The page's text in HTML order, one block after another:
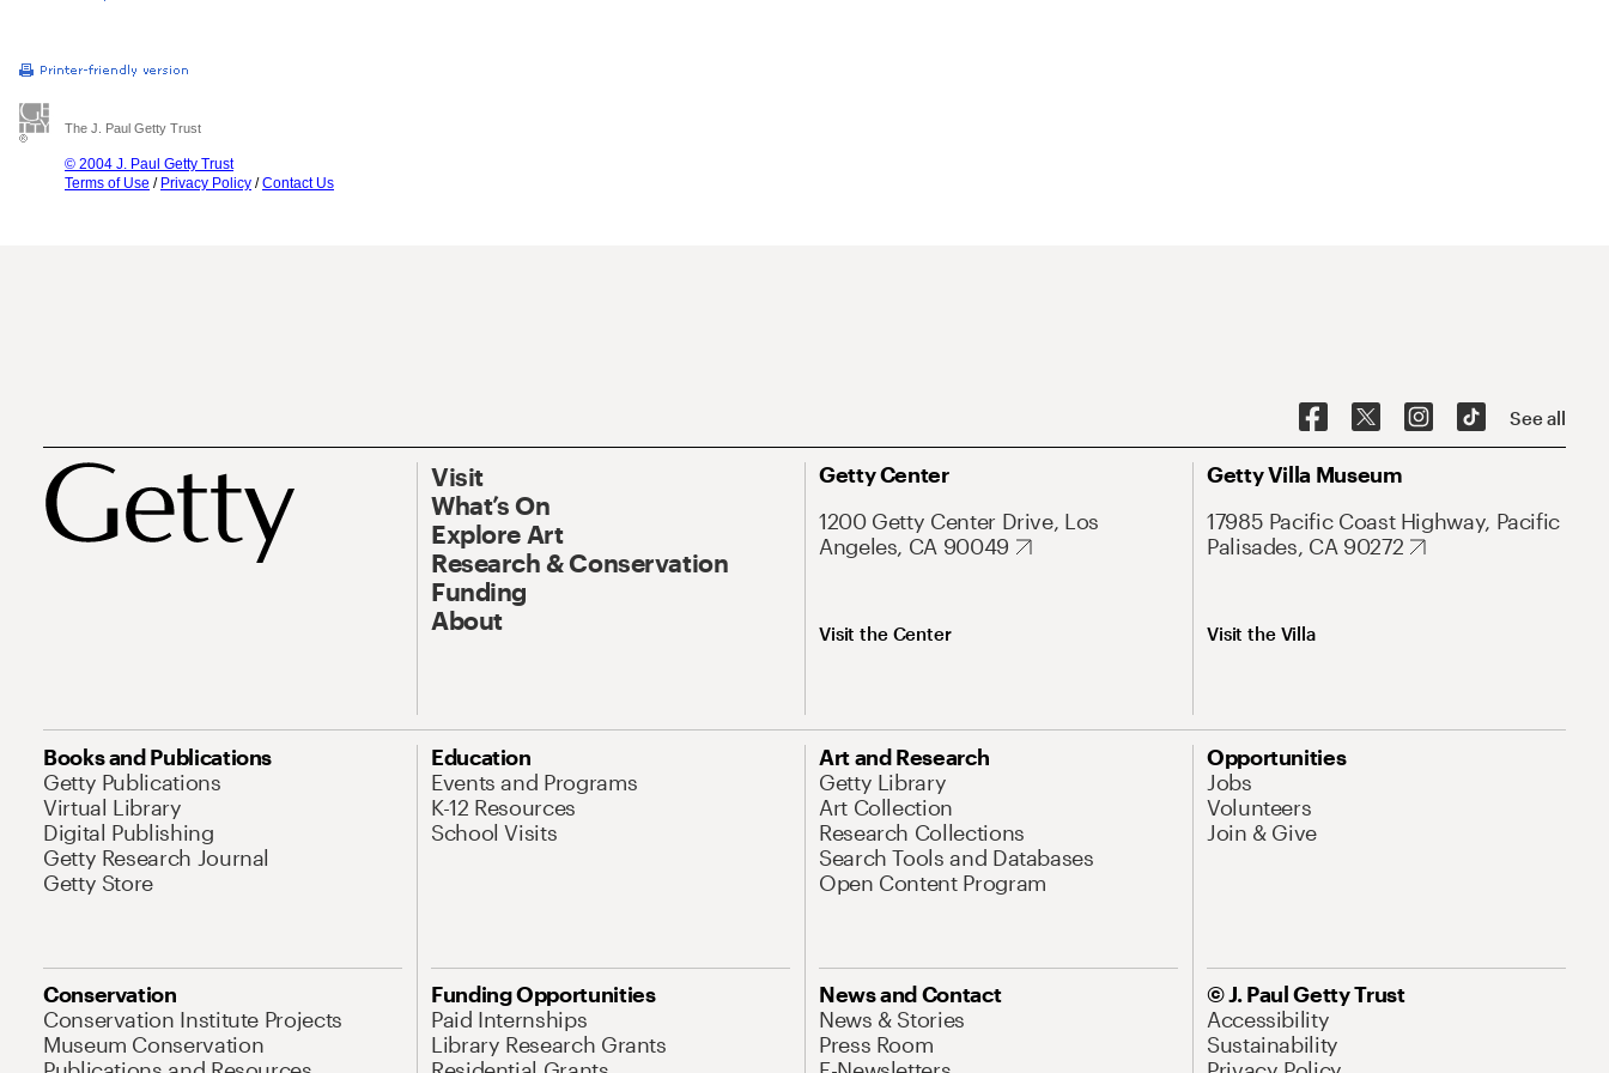
The J. Paul Getty Trust
© 2004 J. Paul Getty Trust
Terms of Use / Privacy Policy /Contact Us
See all
Visit
What’s On
Explore Art
Research & Conservation
Funding
About
Getty Center
1200 Getty Center Drive, Los
Angeles, CA 90049
Visit the Center
Getty Villa Museum
17985 Pacific Coast Highway, Pacific
Palisades, CA 90272
Visit the Villa
Books and Publications
Getty Publications
Virtual Library
Digital Publishing
Getty Research Journal
Getty Store
Education
Events and Programs
K-12 Resources
School Visits
Art and Research
Getty Library
Art Collection
Research Collections
Search Tools and Databases
Open Content Program
Opportunities
Jobs
Volunteers
Join & Give
Conservation
Conservation Institute Projects
Museum Conservation
Funding Opportunities
Paid Internships
Library Research Grants
News and Contact
News & Stories
Press Room
© J. Paul Getty Trust
Accessibility
Sustainability